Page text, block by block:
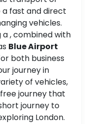
a fast and direct
vehicles.
, combined with
Blue Airport
both business
journey in
of vehicles,
journey that
journey to
London.